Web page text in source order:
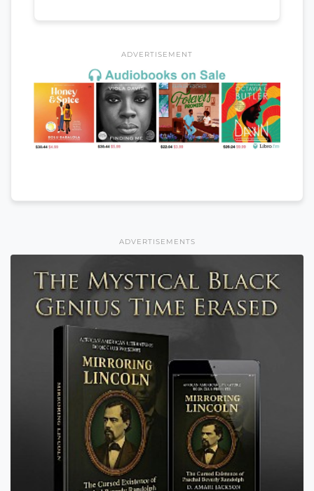
ADVERTISEMENT
ADVERTISEMENTS